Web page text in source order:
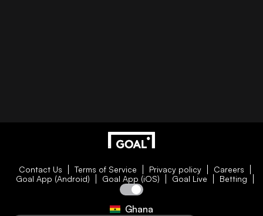
Contact Us Terms of Service Privacy policy
Careers
Goal App (Android)
Goal App (iOS) Goal Live Betting
Ghana